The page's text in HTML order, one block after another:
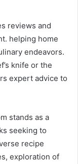
reviews and
helping home
endeavors.
knife or the
expert advice to
stands as a
seeking to
recipe
exploration of